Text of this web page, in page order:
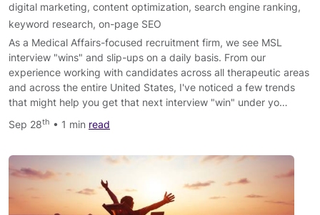
digital marketing, content optimization, search engine ranking,
keyword research, on-page SEO
As a Medical Affairs-focused recruitment firm, we see MSL
interview "wins" and slip-ups on a daily basis. From our
experience working with candidates across all therapeutic areas
and across the entire United States, I've noticed a few trends
that might help you get that next interview "win" under yo…
Sep 28th • 1 min read